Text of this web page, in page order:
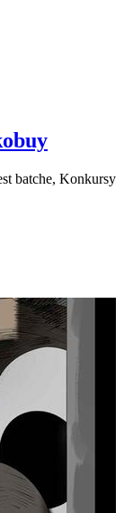
batche, Konkursy